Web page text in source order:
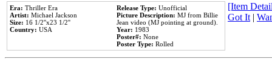
Era: Thriller Era
Artist: Michael Jackson
Size: 16 1/2''x23 1/2''
Country: USA
Release Type: Unofficial
Picture Description: MJ from Billie
Jean video (MJ pointing at ground).
Year: 1983
Poster#: None
Poster Type: Rolled
[Item
Got It |